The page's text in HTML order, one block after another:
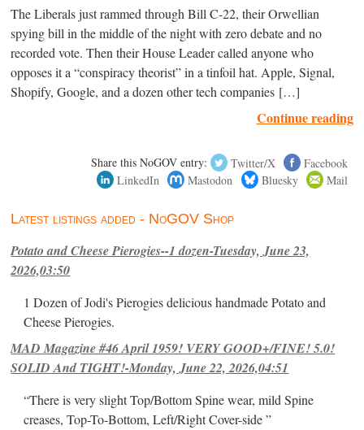
The Liberals just rammed through Bill C-22, their Orwellian
spying bill in the middle of the night with zero debate and no
recorded vote. Then their House Leader called anyone who
opposes it a “conspiracy theorist” in a tinfoil hat. Apple, Signal,
Shopify, Google, and a dozen other tech companies […]
Continue reading
Share this NoGOV entry: Twitter/X
Facebook
LinkedIn
Mastodon Bluesky Mail
Latest listings added - NoGOV Shop
Potato and Cheese Pierogies--1 dozen-Tuesday, June 23,
2026,03:50
1 Dozen of Jodi's Pierogies delicious handmade Potato and
Cheese Pierogies.
MAD Magazine #46 April 1959! VERY GOOD+/FINE! 5.0!
SOLID And TIGHT!-Monday, June 22, 2026,04:51
“There is very slight Top/Bottom Spine wear, mild Spine
creases, Top-To-Bottom, Left/Right Cover-side ”